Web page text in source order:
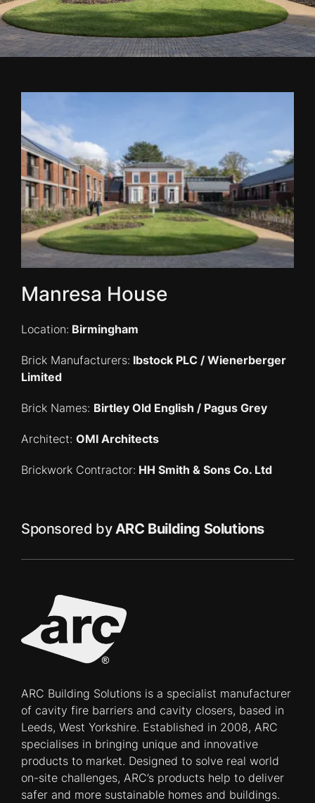
Manresa House
Location: Birmingham
Brick Manufacturers: Ibstock PLC / Wienerberger
Limited
Brick Names: Birtley Old English / Pagus Grey
Architect: OMI Architects
Brickwork Contractor: HH Smith & Sons Co. Ltd
Sponsored byARC Building Solutions
ARC Building Solutions is a specialist manufacturer
of cavity fire barriers and cavity closers, based in
Leeds, West Yorkshire. Established in 2008, ARC
specialises in bringing unique and innovative
products to market. Designed to solve real world
on-site challenges, ARC’s products help to deliver
safer and more sustainable homes and buildings.